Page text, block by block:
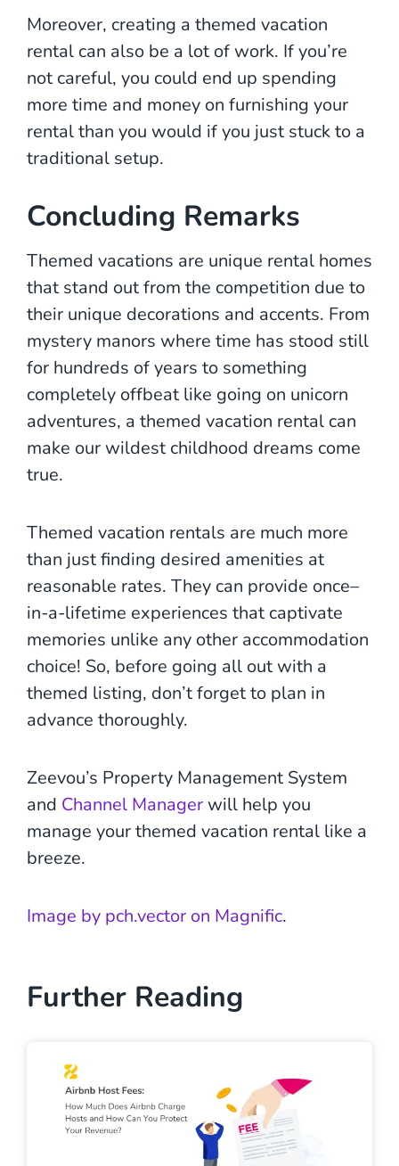
Moreover, creating a themed vacation
rental can also be a lot of work. If you’re
not careful, you could end up spending
more time and money on furnishing your
rental than you would if you just stuck to a
traditional setup.
Concluding Remarks
Themed vacations are unique rental homes
that stand out from the competition due to
their unique decorations and accents. From
mystery manors where time has stood still
for hundreds of years to something
completely offbeat like going on unicorn
adventures, a themed vacation rental can
make our wildest childhood dreams come
true.
Themed vacation rentals are much more
than just finding desired amenities at
reasonable rates. They can provide once–
in-a-lifetime experiences that captivate
memories unlike any other accommodation
choice! So, before going all out with a
themed listing, don’t forget to plan in
advance thoroughly.
Zeevou’s Property Management System
and Channel Manager will help you
manage your themed vacation rental like a
breeze.
Image by pch.vector on Magnific.
Further Reading